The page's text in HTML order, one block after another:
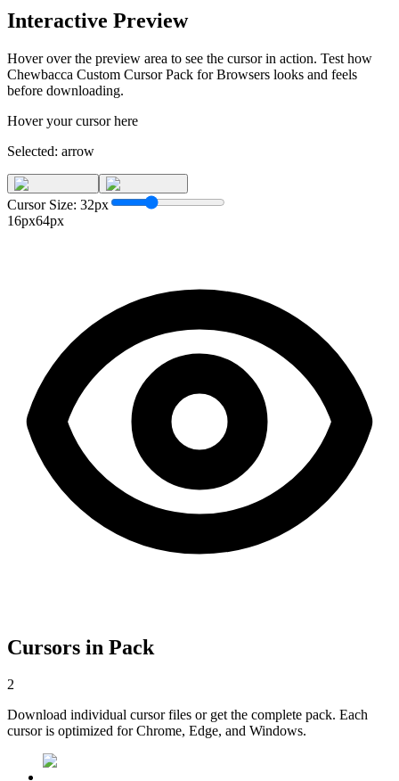
Interactive Preview
Hover over the preview area to see the cursor in action. Test how
Chewbacca Custom Cursor Pack for Browsers looks and feels
before downloading.
Hover your cursor here
Selected: arrow
Cursor Size: 32px
16px64px
Cursors in Pack
2
Download individual cursor files or get the complete pack. Each
cursor is optimized for Chrome, Edge, and Windows.